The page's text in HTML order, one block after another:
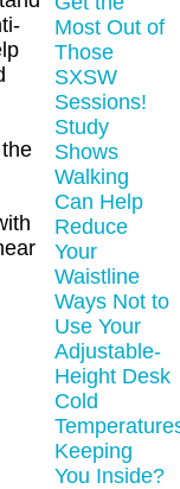
Most Out of
Those
SXSW
Sessions!
Study
Shows
Walking
Can Help
Reduce
Your
Waistline
Ways Not to
Use Your
Adjustable-
Height Desk
Cold
Keeping
You Inside?